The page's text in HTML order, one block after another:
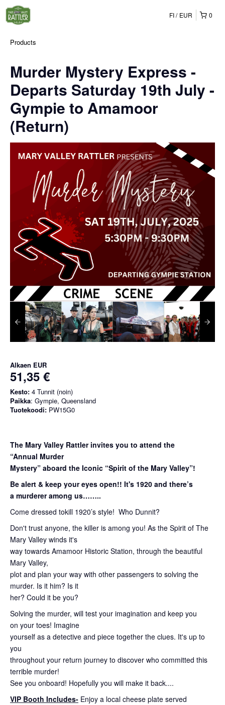
0
FI EUR
Products
Murder Mystery Express -
Departs Saturday 19th July -
Gympie to Amamoor
(Return)
Alkaen EUR
51,35 €
Kesto: 4 Tunnit (noin)
Paikka: Gympie, Queensland
Tuotekoodi: PW15G0
The Mary Valley Rattler invites you to attend the
“Annual Murder
Mystery” aboard the Iconic “Spirit of the Mary Valley”!
Be alert & keep your eyes open!! It's 1920 and there’s
a murderer among us……..
Come dressed tokill 1920’s style! Who Dunnit?
Don't trust anyone, the killer is among you! As the Spirit of The
Mary Valley winds it's
way towards Amamoor Historic Station, through the beautiful
Mary Valley,
plot and plan your way with other passengers to solving the
murder. Is it him? Is it
her? Could it be you?
Solving the murder, will test your imagination and keep you
on your toes! Imagine
yourself as a detective and piece together the clues. It's up to
you
throughout your return journey to discover who committed this
terrible murder!
See you onboard! Hopefully you will make it back....
VIP Booth Includes- Enjoy a local cheese plate served